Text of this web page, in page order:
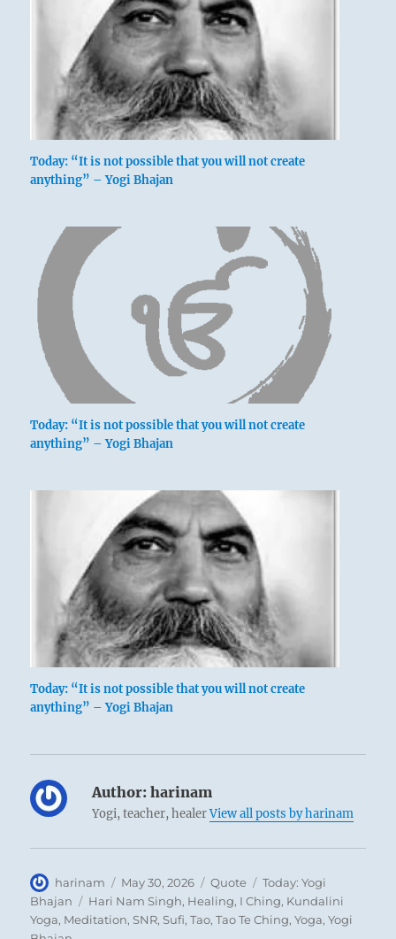
Today: “It is not possible that you will not create
anything” – Yogi Bhajan
Today: “It is not possible that you will not create
anything” – Yogi Bhajan
Today: “It is not possible that you will not create
anything” – Yogi Bhajan
Author: harinam
Yogi, teacher, healerView all posts by harinam
Author
harinam
Posted
on
May 30, 2026 Format
Quote Categories
Today: Yogi
Bhajan
Tags
Hari Nam Singh, Healing, I Ching, Kundalini
Yoga, Meditation,SNR,Sufi,Tao,Tao Te Ching,Yoga,Yogi